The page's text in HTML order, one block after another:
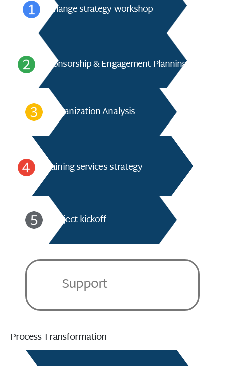
Change strategy workshop
Sponsorship & Engagement Planning
Organization Analysis
Training services strategy
Project kickoff
Support
Process Transformation